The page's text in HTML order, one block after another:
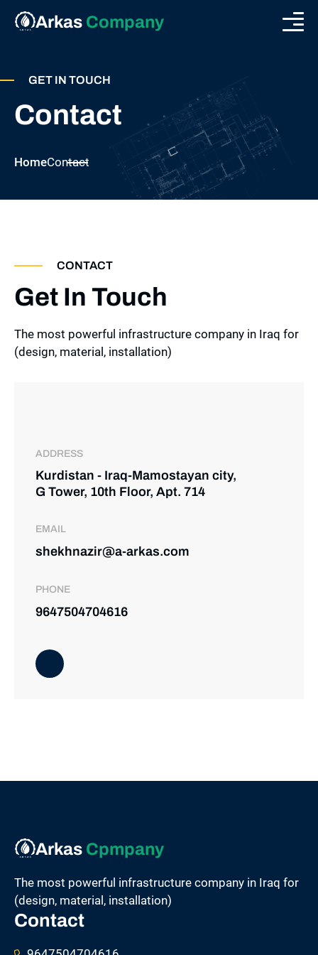
Arkas Company
GET IN TOUCH
Contact
HomeContact
CONTACT
Get In Touch
The most powerful infrastructure company in Iraq for
(design, material, installation)
ADDRESS
Kurdistan - Iraq-Mamostayan city,
G Tower, 10th Floor, Apt. 714
EMAIL
shekhnazir@a-arkas.com
PHONE
9647504704616
Arkas Cpmpany
The most powerful infrastructure company in Iraq for
(design, material, installation)
Contact